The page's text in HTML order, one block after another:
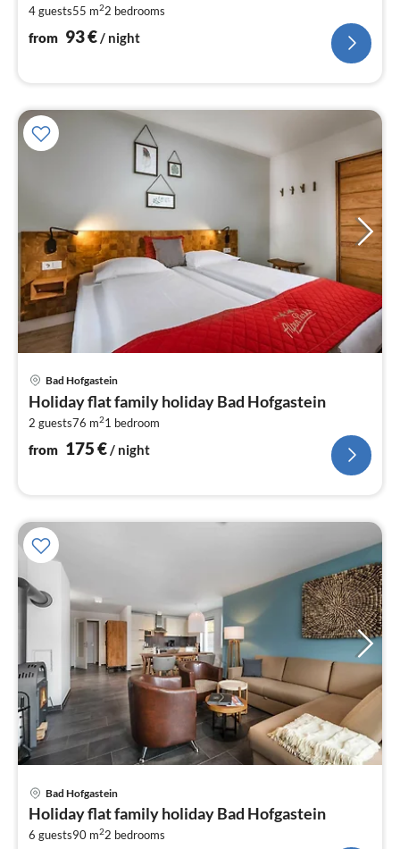
4 guests55 m22 bedrooms
from 93€/ night
Bad Hofgastein
Holiday flat family holiday Bad Hofgastein
2 guests76 m21 bedroom
from 175€/ night
Bad Hofgastein
Holiday flat family holiday Bad Hofgastein
6 guests90 m22 bedrooms